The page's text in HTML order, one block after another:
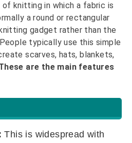
knitting in which a fabric is
a round or rectangular
gadget rather than the
typically use this simple
scarves, hats, blankets,
are the main features
This is widespread with